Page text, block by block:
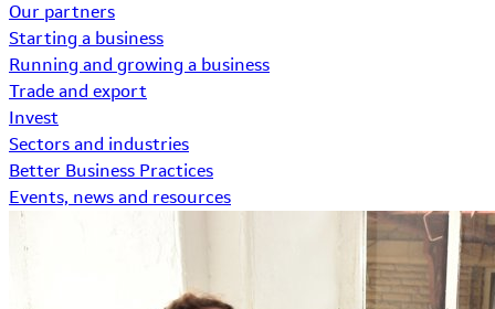
Our partners
Starting a business
Running and growing a business
Trade and export
Invest
Sectors and industries
Better Business Practices
Events, news and resources